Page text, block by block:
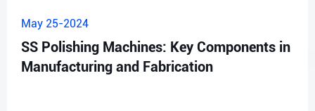
May 25-2024
SS Polishing Machines: Key Components in
Manufacturing and Fabrication